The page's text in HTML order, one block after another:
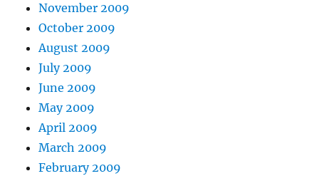
November 2009
October 2009
August 2009
July 2009
June 2009
May 2009
April 2009
March 2009
February 2009